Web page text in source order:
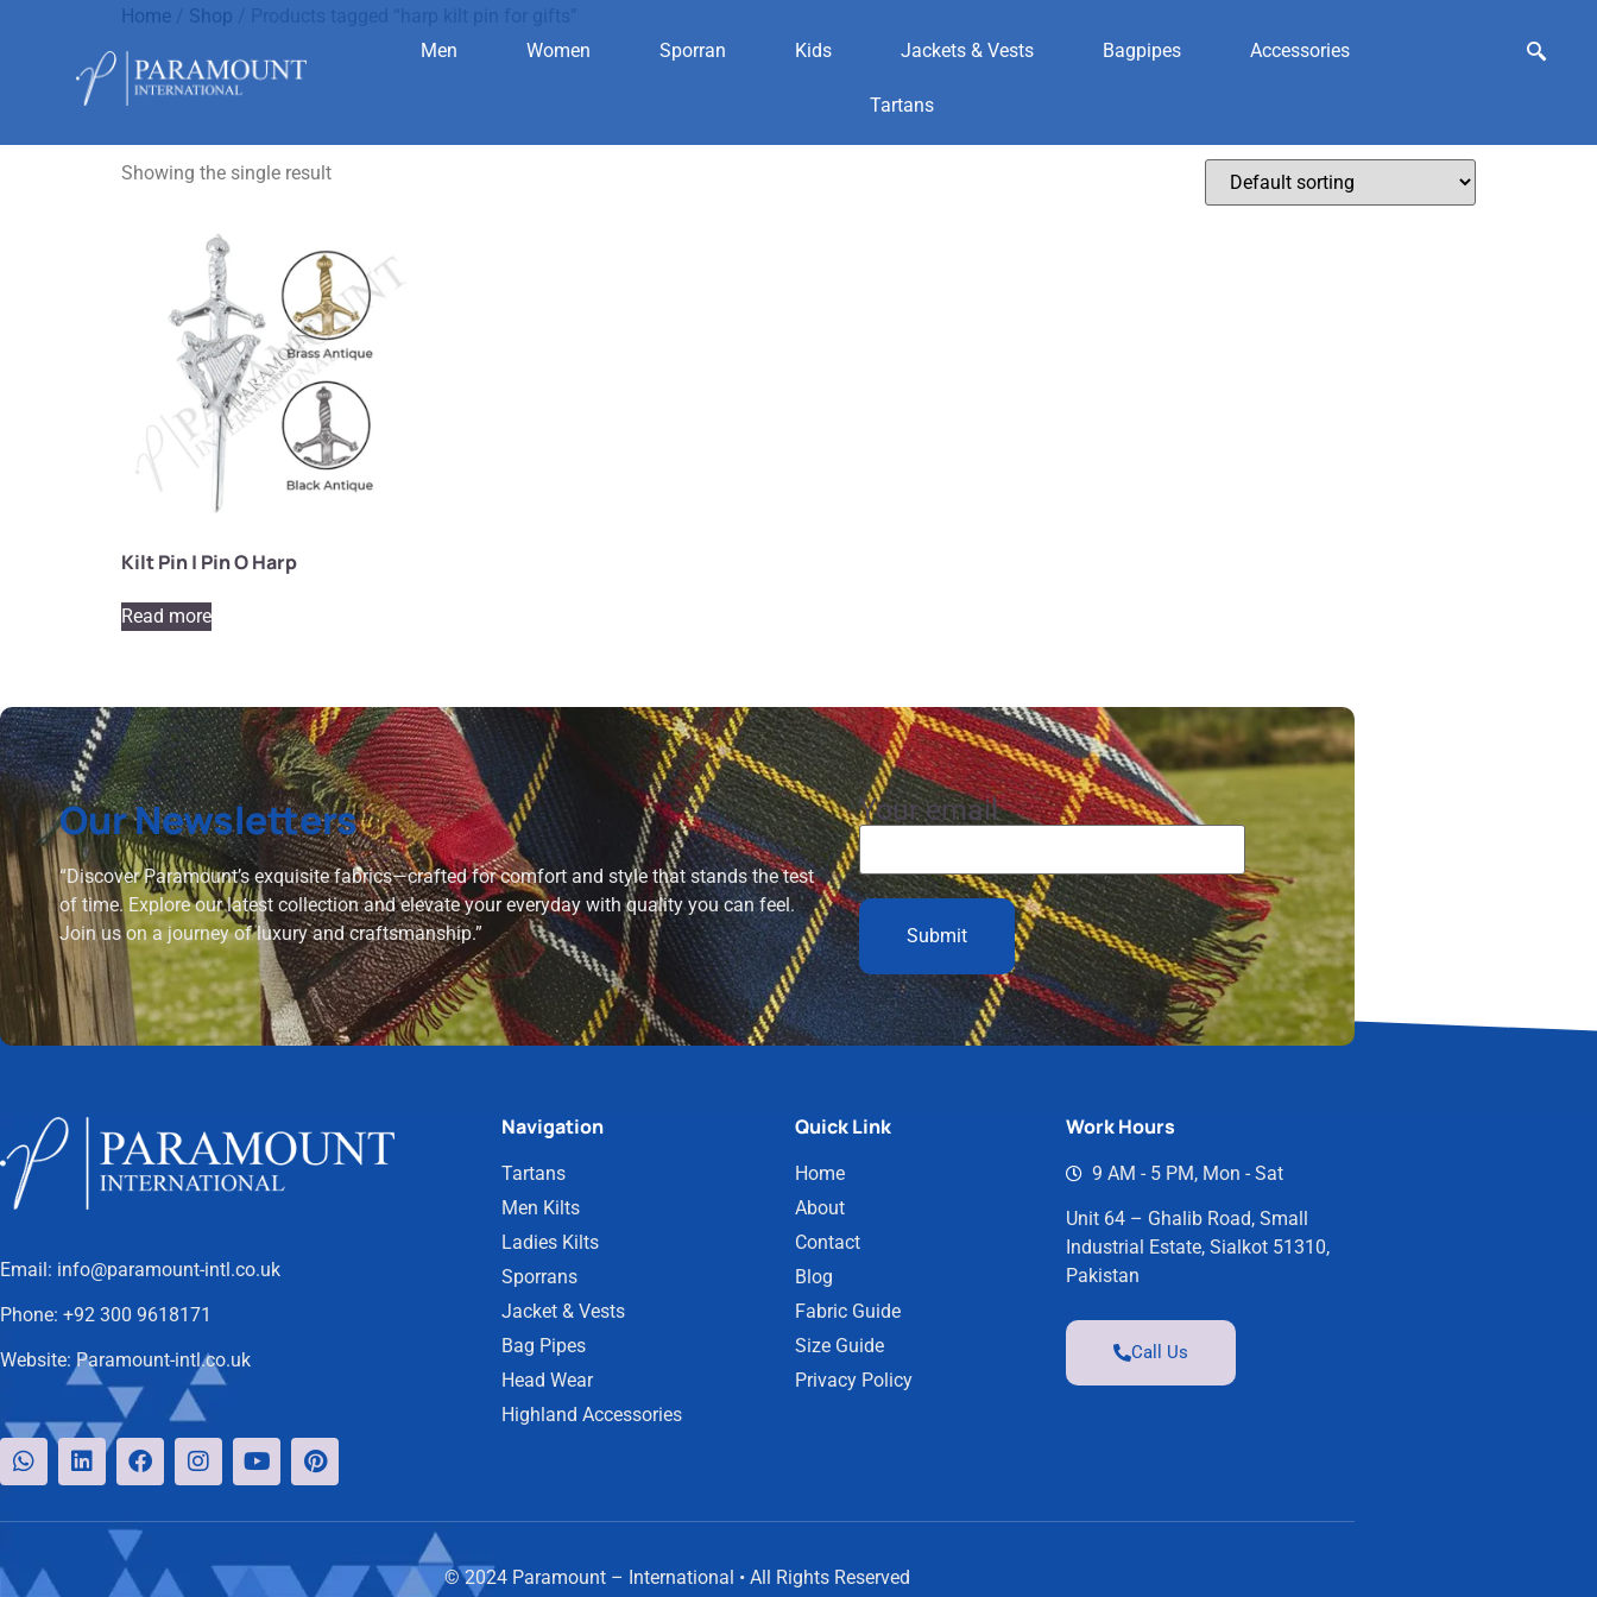
Men Women Sporran Kids Jackets & Vests Bagpipes Accessories
Tartans
Home Shop
harp kilt pin for gifts
Showing the single result
Kilt Pin | Pin O Harp
Read more
Our Newsletters
“Discover Paramount’s exquisite fabrics—crafted for comfort and style that stands the test
of time. Explore our latest collection and elevate your everyday with quality you can feel.
Join us on a journey of luxury and craftsmanship.”
Your email
Email: info@paramount-intl.co.uk
Phone: +92 300 9618171
Website: Paramount-intl.co.uk
Navigation
Tartans
Men Kilts
Ladies Kilts
Sporrans
Jacket & Vests
Bag Pipes
Head Wear
Highland Accessories
Quick Link
Home
About
Contact
Blog
Fabric Guide
Size Guide
Privacy Policy
Work Hours
9 AM - 5 PM, Mon - Sat
Unit 64 – Ghalib Road, Small
Industrial Estate, Sialkot 51310,
Pakistan
Call Us
© 2024 Paramount – International • All Rights Reserved